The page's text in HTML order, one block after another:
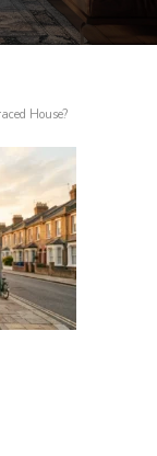
House?